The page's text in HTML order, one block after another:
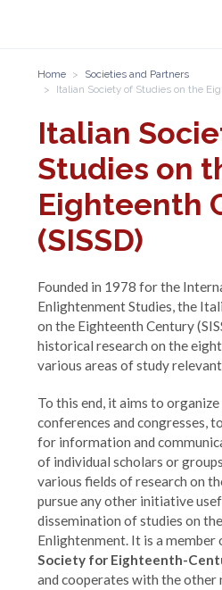
Home
Societies and Partners
Italian Society of Studies on the
Italian
Studies on
Eighteenth
(SISSD)
Founded in 1978 for the
Enlightenment Studies, the
on the Eighteenth Century
historical research on the
various areas of study
To this end, it aims to
conferences and congresses,
for information and
of individual scholars or
various fields of research on
pursue any other initiative
dissemination of studies on
Enlightenment. It is a member
Society for Eighteenth-
and cooperates with the other